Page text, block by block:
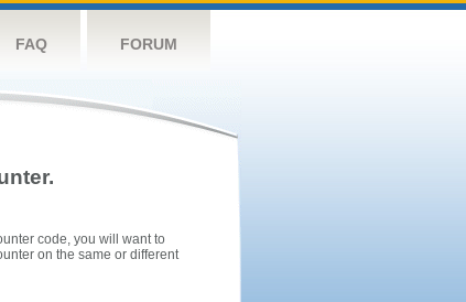
FAQ FORUM
code, you will want to
on the same or different